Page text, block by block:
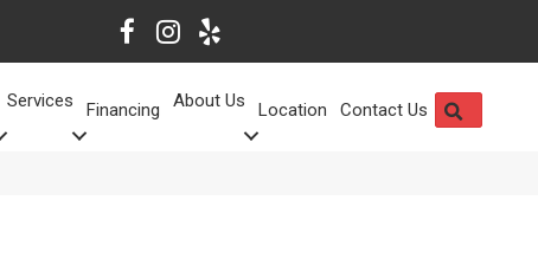
Services Financing About Us Location Contact Us